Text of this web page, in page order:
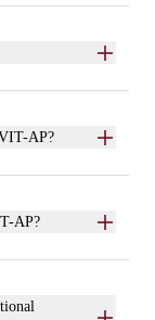
AP?
AP?